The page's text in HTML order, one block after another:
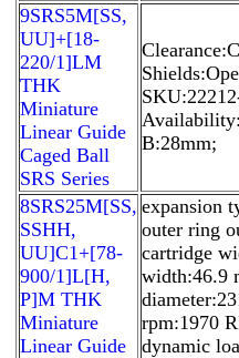
9SRS5M[SS,​
UU]+[18-
220/1]LM
THK
Miniature
Linear Guide
Caged Ball
SRS Series
B:28mm;
8SRS25M[SS,​
SSHH,​
UU]C1+[78-
900/1]L[H,​
P]M THK
Miniature
Linear Guide
expansion
outer ring
cartridge
width:46.9
rpm:1970
dynamic